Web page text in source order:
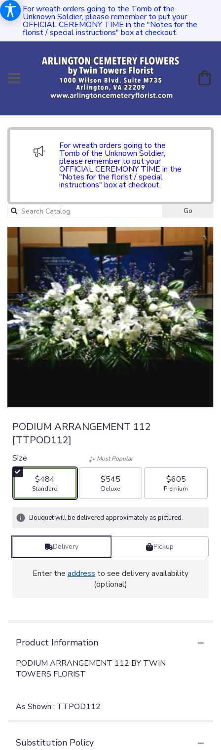
For wreath orders going to the Tomb of the
Unknown Soldier, please remember to put your
OFFICIAL CEREMONY TIME in the "Notes for the
florist / special instructions" box at checkout.
For wreath orders going to the
Tomb of the Unknown Soldier,
please remember to put your
OFFICIAL CEREMONY TIME in the
"Notes for the florist / special
instructions" box at checkout.
Go
PODIUM ARRANGEMENT 112
[TTPOD112]
Size
$484
Arrangement size
Standard
Most Popular
$545
Arrangement size
Deluxe
$605
Arrangement size
Premium
Bouquet will be delivered approximately as pictured.
Delivery Pickup
Enter the address to see delivery availability
(optional)
Product Information
PODIUM ARRANGEMENT 112 BY TWIN
TOWERS FLORIST
As Shown : TTPOD112
Substitution Policy